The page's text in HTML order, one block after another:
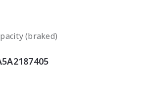
(braked)